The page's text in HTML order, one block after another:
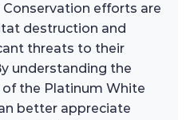
efforts are
destruction and
threats to their
understanding the
the Platinum White
better appreciate